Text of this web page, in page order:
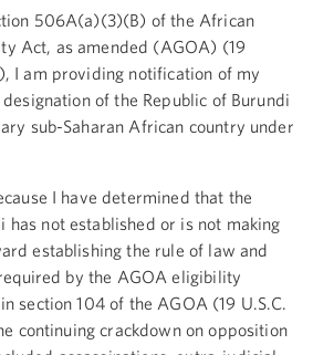
506A(a)(3)(B) of the African
Act, as amended (AGOA) (19
I am providing notification of my
of the Republic of Burundi
sub-Saharan African country under
I have determined that the
has not established or is not making
establishing the rule of law and
by the AGOA eligibility
section 104 of the AGOA (19 U.S.C.
continuing crackdown on opposition